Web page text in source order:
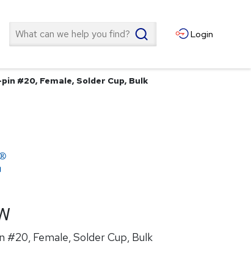
Search Login
#20, Female, Solder Cup, Bulk
#20, Female, Solder Cup, Bulk